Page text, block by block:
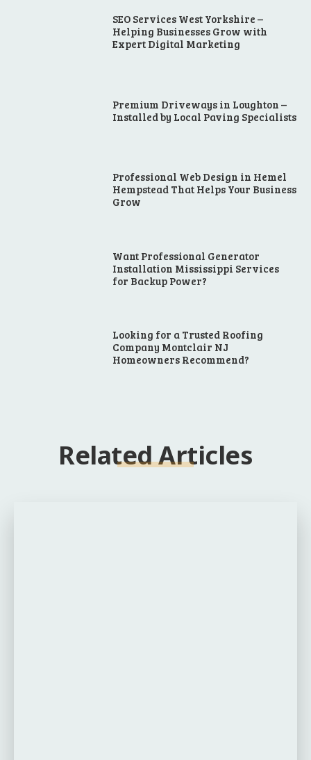
SEO Services West Yorkshire –
Helping Businesses Grow with
Expert Digital Marketing
Premium Driveways in Loughton –
Installed by Local Paving Specialists
Professional Web Design in Hemel
Hempstead That Helps Your Business
Grow
Want Professional Generator
Installation Mississippi Services
for Backup Power?
Looking for a Trusted Roofing
Company Montclair NJ
Homeowners Recommend?
Related Articles